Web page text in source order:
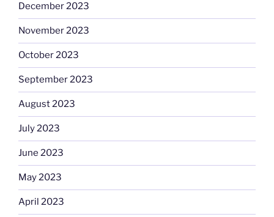
December 2023
November 2023
October 2023
September 2023
August 2023
July 2023
June 2023
May 2023
April 2023